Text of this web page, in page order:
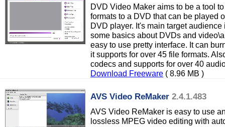
DVD Video Maker aims to be a tool
formats to a DVD that can be played
DVD player. It's main target
some basics about DVDs and
easy to use pretty interface. It can
it supports for over 45 file formats.
codecs and supports for over 40
Download Freeware ( 8.96 MB )
AVS Video ReMaker 2.4.1.483
AVS Video ReMaker is easy to use
lossless MPEG video editing with